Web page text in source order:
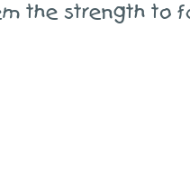
the strength to